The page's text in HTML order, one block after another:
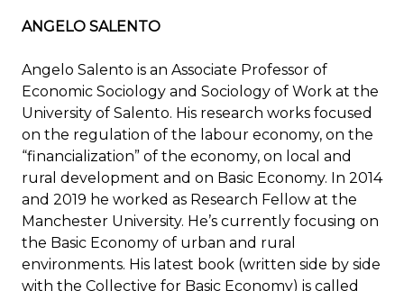
ANGELO SALENTO
Angelo Salento is an Associate Professor of
Economic Sociology and Sociology of Work at the
University of Salento. His research works focused
on the regulation of the labour economy, on the
“financialization” of the economy, on local and
rural development and on Basic Economy. In 2014
and 2019 he worked as Research Fellow at the
Manchester University. He’s currently focusing on
the Basic Economy of urban and rural
environments. His latest book (written side by side
with the Collective for Basic Economy) is called